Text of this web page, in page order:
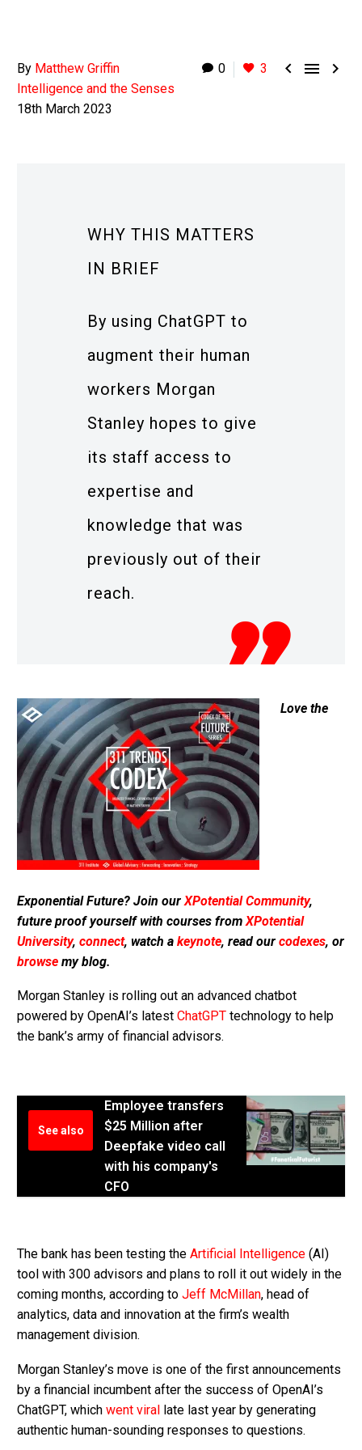
0 3   
By Matthew Griffin
Intelligence and the Senses
18th March 2023
WHY THIS MATTERS
IN BRIEF
By using ChatGPT to
augment their human
workers Morgan
Stanley hopes to give
its staff access to
expertise and
knowledge that was
previously out of their
reach.
Love the
Exponential Future? Join our XPotential Community,
future proof yourself with courses from XPotential
University, connect, watch a keynote, read our codexes, or
browse my blog.
Morgan Stanley is rolling out an advanced chatbot
powered by OpenAI’s latest ChatGPT technology to help
the bank’s army of financial advisors.
See also
Employee transfers
$25 Million after
Deepfake video call
with his company's
CFO
The bank has been testing the Artificial Intelligence (AI)
tool with 300 advisors and plans to roll it out widely in the
coming months, according to Jeff McMillan, head of
analytics, data and innovation at the firm’s wealth
management division.
Morgan Stanley’s move is one of the first announcements
by a financial incumbent after the success of OpenAI’s
ChatGPT, which went viral late last year by generating
authentic human-sounding responses to questions.